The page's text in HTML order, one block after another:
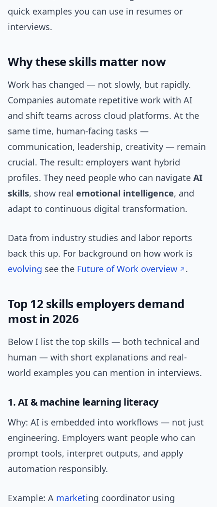
quick examples you can use in resumes or
interviews.
Why these skills matter now
Work has changed — not slowly, but rapidly.
Companies automate repetitive work with AI
and shift teams across cloud platforms. At the
same time, human-facing tasks —
communication, leadership, creativity — remain
crucial. The result: employers want hybrid
profiles. They need people who can navigate AI
skills, show real emotional intelligence, and
adapt to continuous digital transformation.
Data from industry studies and labor reports
back this up. For background on how work is
evolving see the Future of Work overview .
Top 12 skills employers demand
most in 2026
Below I list the top skills — both technical and
human — with short explanations and real-
world examples you can mention in interviews.
1. AI & machine learning literacy
Why: AI is embedded into workflows — not just
engineering. Employers want people who can
prompt tools, interpret outputs, and apply
automation responsibly.
Example: A marketing coordinator using